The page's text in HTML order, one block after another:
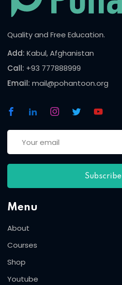
Quality and Free Education.
Add: Kabul, Afghanistan
Call: +93 777888999
Email: mail@pohantoon.org
Subscribe
Menu
About
Courses
Shop
Youtube